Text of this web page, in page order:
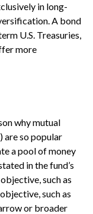
in long-
A bond
U.S. Treasuries,
more
why mutual
are so popular
a pool of money
in the fund’s
such as
such as
or broader